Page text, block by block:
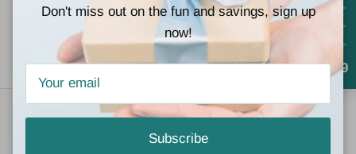
Gift cards (the
perfect gift)
In Store Pick Up
Available
Don't miss out on the fun and savings, sign up
now!
Subscribe
4.9